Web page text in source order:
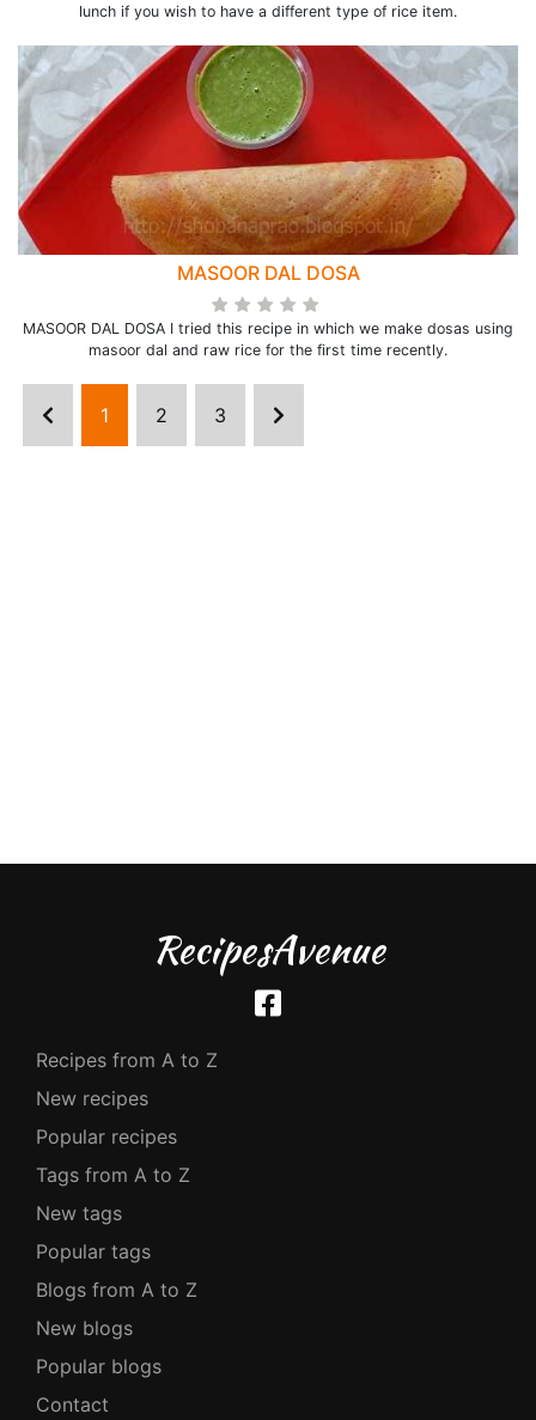
lunch if you wish to have a different type of rice item.
MASOOR DAL DOSA
MASOOR DAL DOSA I tried this recipe in which we make dosas using
masoor dal and raw rice for the first time recently.
1 2 3
RecipesAvenue
Recipes from A to Z
New recipes
Popular recipes
Tags from A to Z
New tags
Popular tags
Blogs from A to Z
New blogs
Popular blogs
Contact